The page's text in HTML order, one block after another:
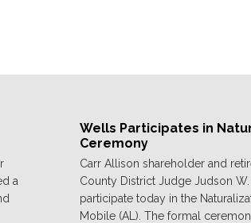
a
Wells Participates in
Ceremony
Carr Allison shareholder and
County District Judge Judson W.
participate today in the
Mobile (AL). The formal